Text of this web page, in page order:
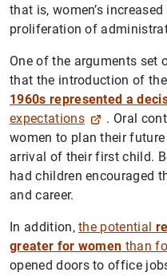
that is, women’s
proliferation of
One of the arguments set
that the introduction of
1960s represented a
expectations
. Oral
women to plan their
arrival of their first child.
had children encouraged
and career.
In addition,the potential
greater for women than
opened doors to office